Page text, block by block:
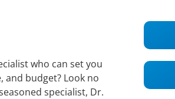
who can set you
budget? Look no
specialist, Dr.